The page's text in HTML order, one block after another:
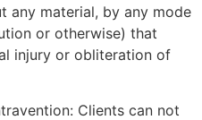
any material, by any mode
or otherwise) that
injury or obliteration of
Clients can not